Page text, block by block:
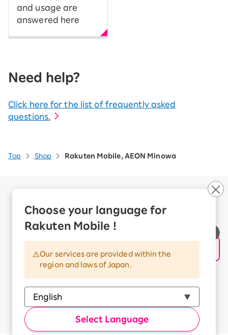
Choose your language for
Rakuten Mobile !
Our services are provided within the
region and laws of Japan.
Select Language
and usage are
answered here
Need help?
Click here for the list of frequently asked
questions.
Top Shop Rakuten Mobile, AEON Minowa
Corporate Partner Program
Handling of Personal Information
Trademarks and Registered Trademarks
Terms of Use